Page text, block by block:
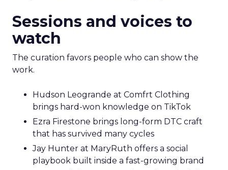
Sessions and voices to
watch
The curation favors people who can show the
work.
Hudson Leogrande at Comfrt Clothing
brings hard-won knowledge on TikTok
Ezra Firestone brings long-form DTC craft
that has survived many cycles
Jay Hunter at MaryRuth offers a social
playbook built inside a fast-growing brand